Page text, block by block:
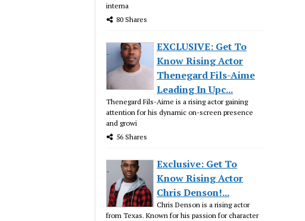
interna
80 Shares
EXCLUSIVE: Get To
Know Rising Actor
Thenegard Fils-Aime
Leading In Upc...
Thenegard Fils-Aime is a rising actor gaining
attention for his dynamic on-screen presence
and growi
56 Shares
Exclusive: Get To
Know Rising Actor
Chris Denson!...
Chris Denson is a rising actor
from Texas. Known for his passion for character